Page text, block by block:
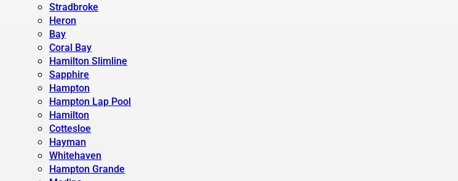
Stradbroke
Heron
Bay
Coral Bay
Hamilton Slimline
Sapphire
Hampton
Hampton Lap Pool
Hamilton
Cottesloe
Hayman
Whitehaven
Hampton Grande